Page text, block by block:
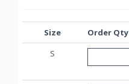
Size Order Qty
S